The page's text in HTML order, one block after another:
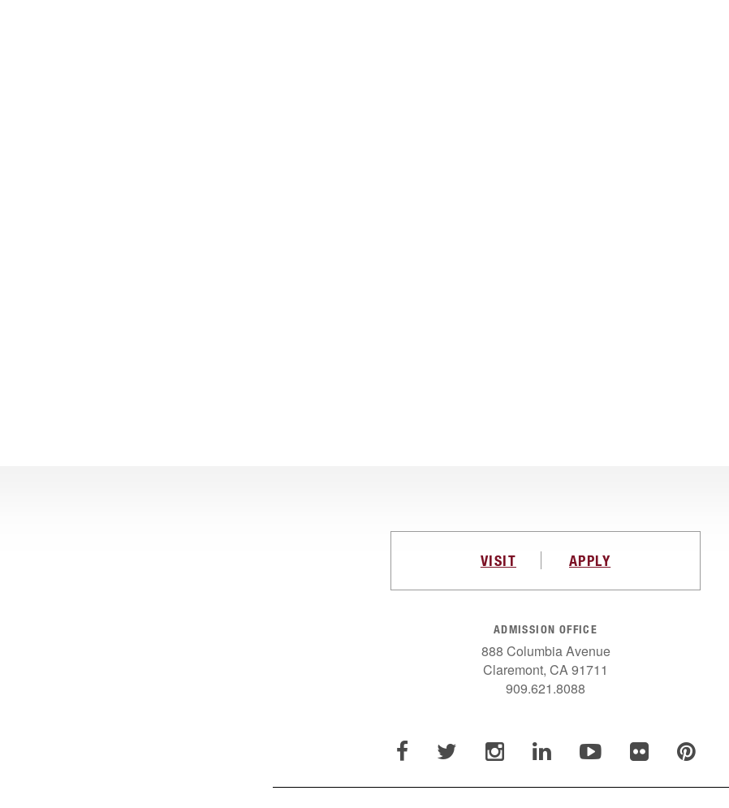
VISIT APPLY
ADMISSION OFFICE
888 Columbia Avenue
Claremont, CA 91711
909.621.8088